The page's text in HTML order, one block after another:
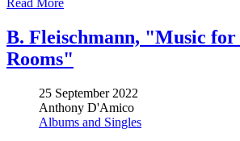
Read More
B. Fleischmann, "Music for
Rooms"
25 September 2022
Anthony D'Amico
Albums and Singles